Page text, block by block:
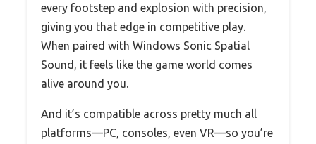
every footstep and explosion with precision,
giving you that edge in competitive play.
When paired with Windows Sonic Spatial
Sound, it feels like the game world comes
alive around you.
And it’s compatible across pretty much all
platforms—PC, consoles, even VR—so you’re